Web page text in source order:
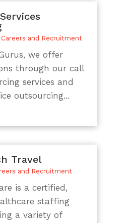
Careers and Recruitment
we offer
through our call
services and
outsourcing...
Travel
and Recruitment
is a certified,
staffing
a variety of